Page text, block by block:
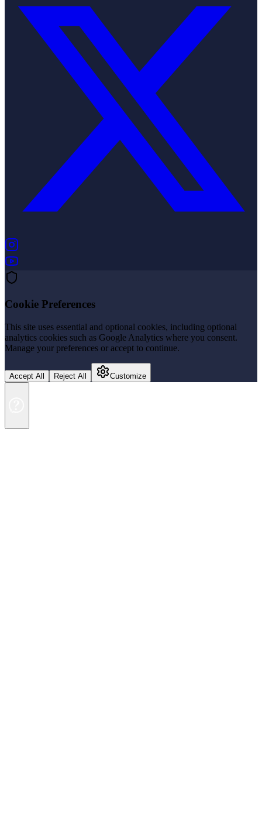
Cookie Preferences
This site uses essential and optional cookies, including optional
analytics cookies such as Google Analytics where you consent.
Manage your preferences or accept to continue.
Accept All Reject All Customize